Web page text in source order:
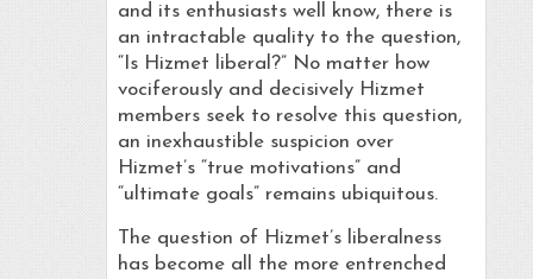
and its enthusiasts well know, there is
an intractable quality to the question,
“Is Hizmet liberal?” No matter how
vociferously and decisively Hizmet
members seek to resolve this question,
an inexhaustible suspicion over
Hizmet’s “true motivations” and
“ultimate goals” remains ubiquitous.
The question of Hizmet’s liberalness
has become all the more entrenched